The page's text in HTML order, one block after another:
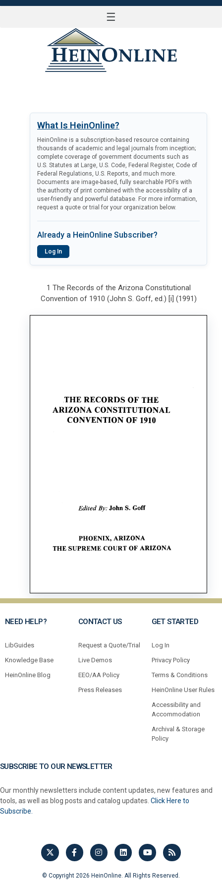
☰
What Is HeinOnline?
HeinOnline is a subscription-based resource containing
thousands of academic and legal journals from inception;
complete coverage of government documents such as
U.S. Statutes at Large, U.S. Code, Federal Register, Code of
Federal Regulations, U.S. Reports, and much more.
Documents are image-based, fully searchable PDFs with
the authority of print combined with the accessibility of a
user-friendly and powerful database. For more information,
request a quote or trial for your organization below.
Already a HeinOnline Subscriber?
Log In
1 The Records of the Arizona Constitutional
Convention of 1910 (John S. Goff, ed.) [i] (1991)
NEED HELP?
LibGuides
Knowledge Base
HeinOnline Blog
CONTACT US
Request a Quote/Trial
Live Demos
EEO/AA Policy
Press Releases
GET STARTED
Log In
Privacy Policy
Terms & Conditions
HeinOnline User Rules
Accessibility and
Accommodation
Archival & Storage
Policy
SUBSCRIBE TO OUR NEWSLETTER
Our monthly newsletters include content updates, new features and
tools, as well as blog posts and catalog updates. Click Here to
Subscribe.
© Copyright 2026 HeinOnline. All Rights Reserved.